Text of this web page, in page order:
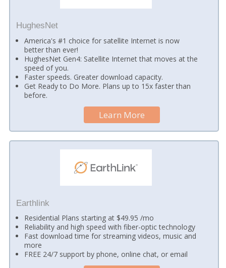
HughesNet
America's #1 choice for satellite Internet is now
better than ever!
HughesNet Gen4: Satellite Internet that moves at the
speed of you.
Faster speeds. Greater download capacity.
Get Ready to Do More. Plans up to 15x faster than
before.
Learn More
Earthlink
Residential Plans starting at $49.95 /mo
Reliability and high speed with fiber-optic technology
Fast download time for streaming videos, music and
more
FREE 24/7 support by phone, online chat, or email